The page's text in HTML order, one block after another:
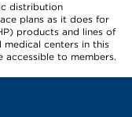
distribution
plans as it does for
products and lines of
medical centers in this
accessible to members.